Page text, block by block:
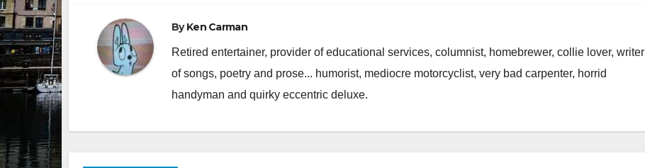
ByKen Carman
Retired entertainer, provider of educational services, columnist, homebrewer, collie lover, writer
of songs, poetry and prose... humorist, mediocre motorcyclist, very bad carpenter, horrid
handyman and quirky eccentric deluxe.